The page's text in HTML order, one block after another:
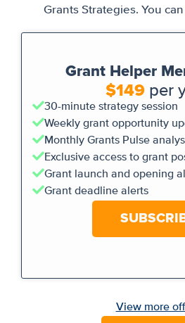
Grants Strategies. You can
Grant Helper
$149per
30-minute strategy session
Weekly grant opportunity
Monthly Grants Pulse
Exclusive access to grant
Grant launch and opening
Grant deadline alerts
View more